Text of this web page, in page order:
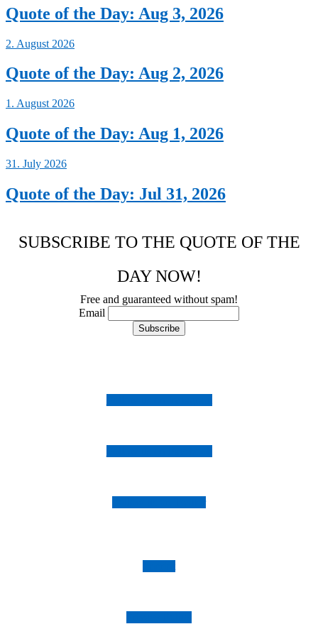
Quote of the Day: Aug 3, 2026
2. August 2026
Quote of the Day: Aug 2, 2026
1. August 2026
Quote of the Day: Aug 1, 2026
31. July 2026
Quote of the Day: Jul 31, 2026
SUBSCRIBE TO THE QUOTE OF THE
DAY NOW!
Free and guaranteed without spam!
Email